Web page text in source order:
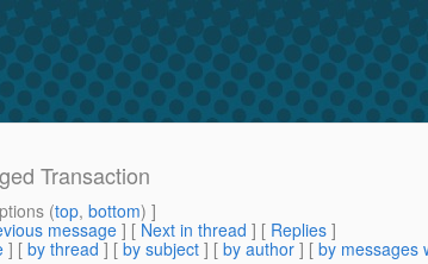
Transaction
(top, bottom) ]
message] [ Next in thread ] [ Replies ]
] [ by thread ] [ by subject ] [ by author ] [ by messages